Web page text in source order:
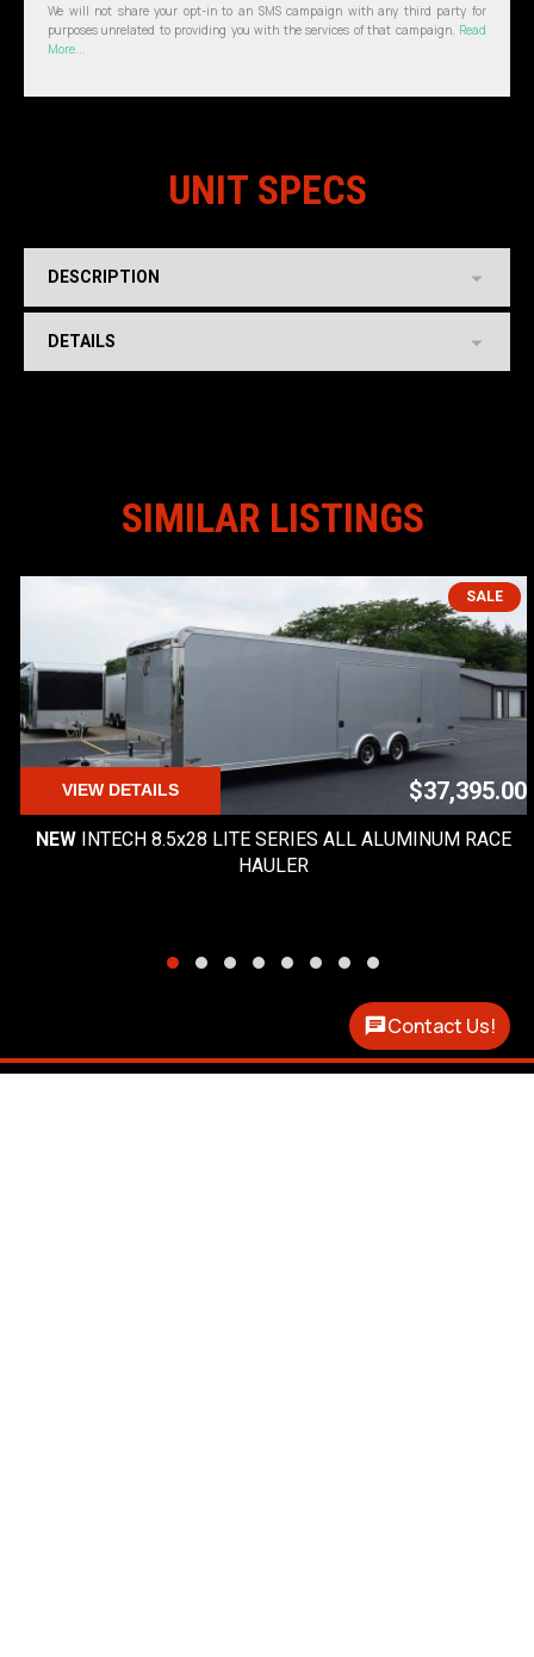
We will not share your opt-in to an SMS campaign with any third party for
purposes unrelated to providing you with the services of that campaign. Read
More...
UNIT SPECS
DESCRIPTION
DETAILS
SIMILAR LISTINGS
SALE
VIEW DETAILS $37,395.00
NEW INTECH 8.5x28 LITE SERIES ALL ALUMINUM RACE
HAULER
Contact Us!